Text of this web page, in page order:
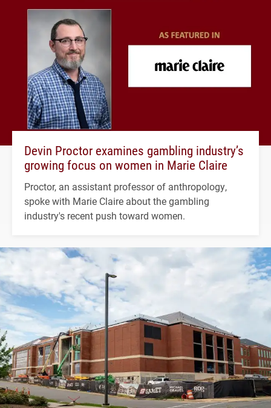
Devin Proctor examines gambling industry’s
growing focus on women in Marie Claire
Proctor, an assistant professor of anthropology,
spoke with Marie Claire about the gambling
industry's recent push toward women.